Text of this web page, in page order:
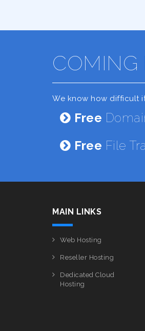
COMING
We know how difficult
Free
Free File
MAIN LINKS
Web Hosting
Reseller Hosting
Dedicated Cloud
Hosting